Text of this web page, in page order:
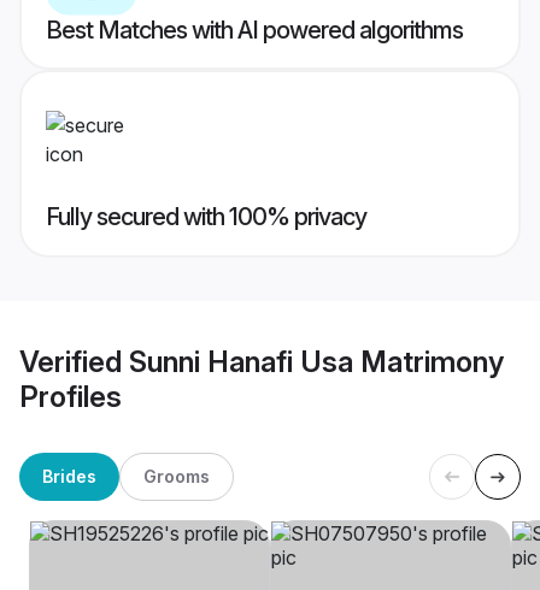
Best Matches with AI powered algorithms
Fully secured with 100% privacy
Verified Sunni Hanafi Usa Matrimony
Profiles
Brides Grooms